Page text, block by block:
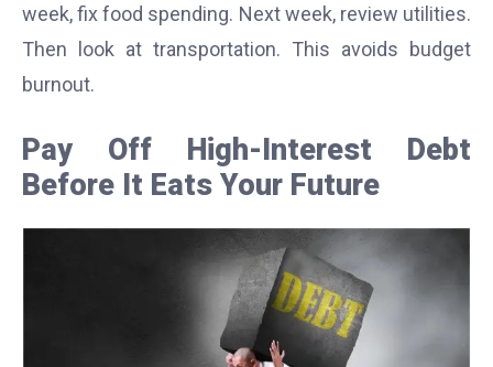
week, fix food spending. Next week, review utilities.
Then look at transportation. This avoids budget
burnout.
Pay Off High-Interest Debt
Before It Eats Your Future